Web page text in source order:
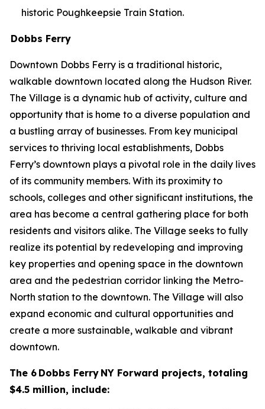
historic Poughkeepsie Train Station.
Dobbs Ferry
Downtown Dobbs Ferry is a traditional historic,
walkable downtown located along the Hudson River.
The Village is a dynamic hub of activity, culture and
opportunity that is home to a diverse population and
a bustling array of businesses. From key municipal
services to thriving local establishments, Dobbs
Ferry’s downtown plays a pivotal role in the daily lives
of its community members. With its proximity to
schools, colleges and other significant institutions, the
area has become a central gathering place for both
residents and visitors alike. The Village seeks to fully
realize its potential by redeveloping and improving
key properties and opening space in the downtown
area and the pedestrian corridor linking the Metro-
North station to the downtown. The Village will also
expand economic and cultural opportunities and
create a more sustainable, walkable and vibrant
downtown.
The 6 Dobbs Ferry NY Forward projects, totaling
$4.5 million, include: